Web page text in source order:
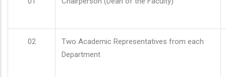
02
Two Academic Representatives from each
Department